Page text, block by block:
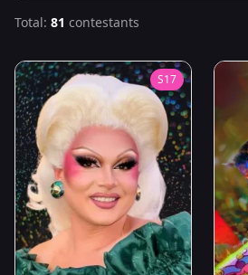
Total: 81 contestants
S17